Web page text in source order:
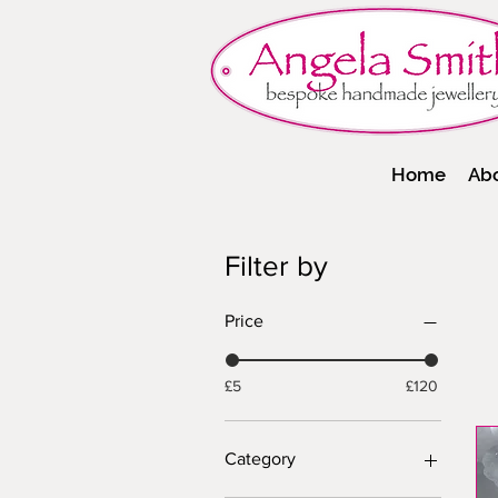
Home
Filter by
Price
£5 £120
Category